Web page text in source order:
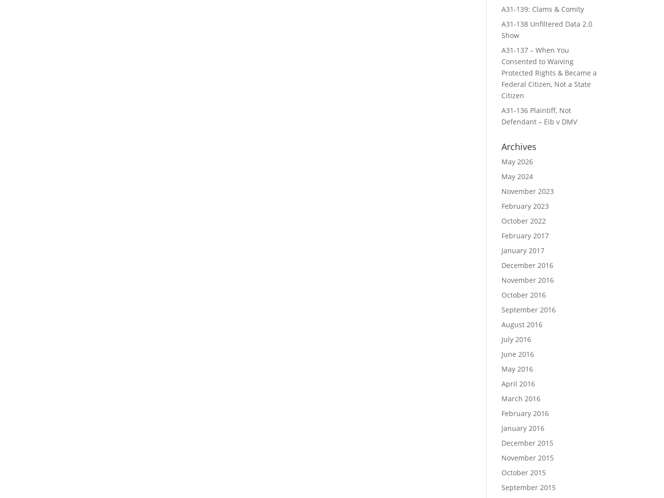
A31-139: Clams & Comity
A31-138 Unfiltered Data 2.0
Show
A31-137 – When You
Consented to Waiving
Protected Rights & Became a
Federal Citizen, Not a State
Citizen
A31-136 Plaintiff, Not
Defendant – Eib v DMV
Archives
May 2026
May 2024
November 2023
February 2023
October 2022
February 2017
January 2017
December 2016
November 2016
October 2016
September 2016
August 2016
July 2016
June 2016
May 2016
April 2016
March 2016
February 2016
January 2016
December 2015
November 2015
October 2015
September 2015